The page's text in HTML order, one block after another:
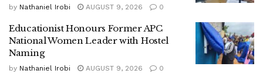
by Nathaniel Irobi AUGUST 9, 2026 0
Educationist Honours Former APC
National Women Leader with Hostel
Naming
by Nathaniel Irobi AUGUST 9, 2026 0